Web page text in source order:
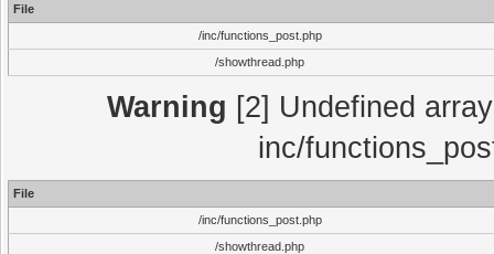
File
/inc/functions_post.php
/showthread.php
Warning [2] Undefined
inc/
File
/inc/functions_post.php
/showthread.php